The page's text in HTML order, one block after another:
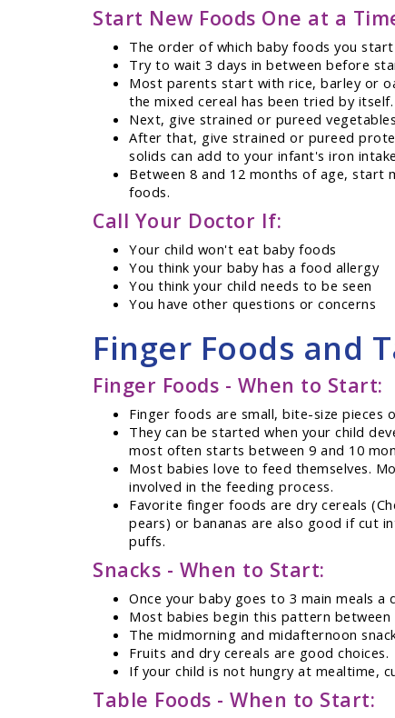
Start New Foods One at a
The order of which baby foods you
Try to wait 3 days in between before
Most parents start with rice, barley or
the mixed cereal has been tried by itself.
Next, give strained or pureed
After that, give strained or pureed
solids can add to your infant's iron
Between 8 and 12 months of age, start
foods.
Call Your Doctor If:
Your child won't eat baby foods
You think your baby has a food allergy
You think your child needs to be seen
You have other questions or concerns
Finger Foods and
Finger Foods - When to Start:
Finger foods are small, bite-size pieces
They can be started when your child
most often starts between 9 and 10
Most babies love to feed themselves.
involved in the feeding process.
Favorite finger foods are dry cereals
pears) or bananas are also good if cut
puffs.
Snacks - When to Start:
Once your baby goes to 3 main meals
Most babies begin this pattern between
The midmorning and midafternoon
Fruits and dry cereals are good choices.
If your child is not hungry at mealtime,
Table Foods - When to Start: